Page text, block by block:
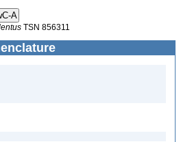
TSN 856311